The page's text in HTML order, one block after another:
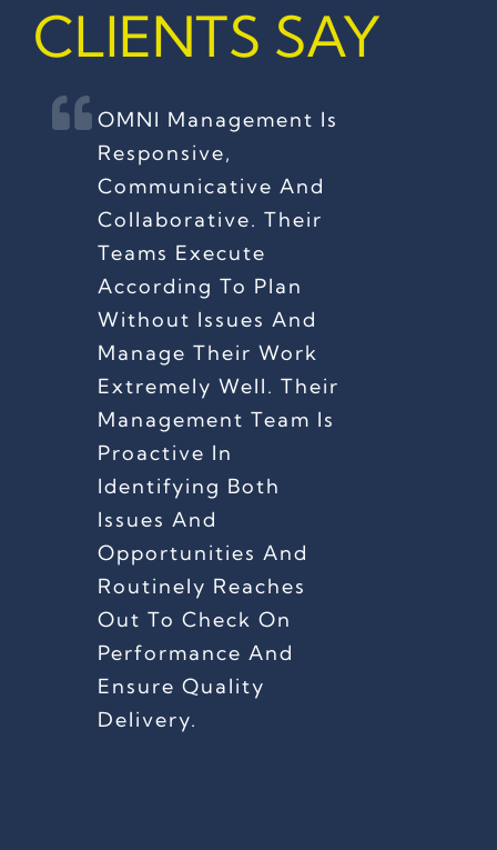
CLIENTS SAY
OMNI Management Is
Responsive,
Communicative And
Collaborative. Their
Teams Execute
According To Plan
Without Issues And
Manage Their Work
Extremely Well. Their
Management Team Is
Proactive In
Identifying Both
Issues And
Opportunities And
Routinely Reaches
Out To Check On
Performance And
Ensure Quality
Delivery.